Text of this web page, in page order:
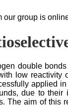
our group is
double
low
applied
due to
The aim of